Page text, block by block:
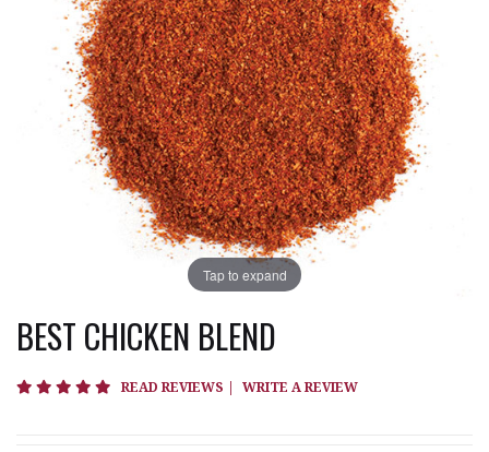
Tap to expand
BEST CHICKEN BLEND
4.8 star rating
READ REVIEWS | WRITE A REVIEW